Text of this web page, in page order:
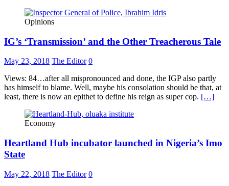
Opinions
IG’s ‘Transmission’ and the Other Treacherous Tale
May 23, 2018 The Editor 0
Views: 84…after all mispronounced and done, the IGP also partly
has himself to blame. Well, maybe his consolation should be that, at
least, there is now an epithet to define his reign as super cop. […]
Economy
Heartland Hub incubator launched in Nigeria’s Imo
State
May 22, 2018 The Editor 0